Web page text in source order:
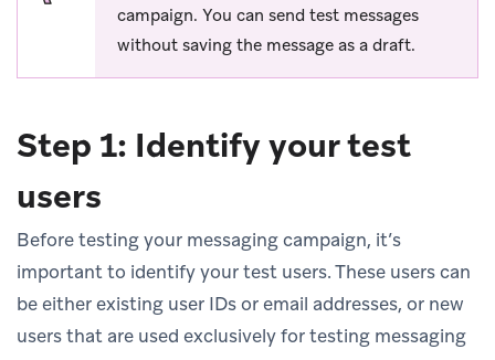
campaign. You can send test messages
without saving the message as a draft.
Step 1: Identify your test
users
Before testing your messaging campaign, it’s
important to identify your test users. These users can
be either existing user IDs or email addresses, or new
users that are used exclusively for testing messaging